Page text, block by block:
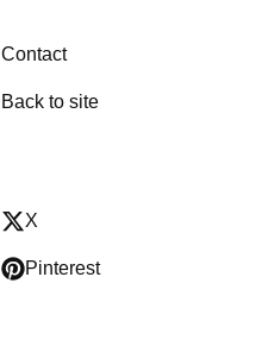
Contact
Back to site
X
Pinterest